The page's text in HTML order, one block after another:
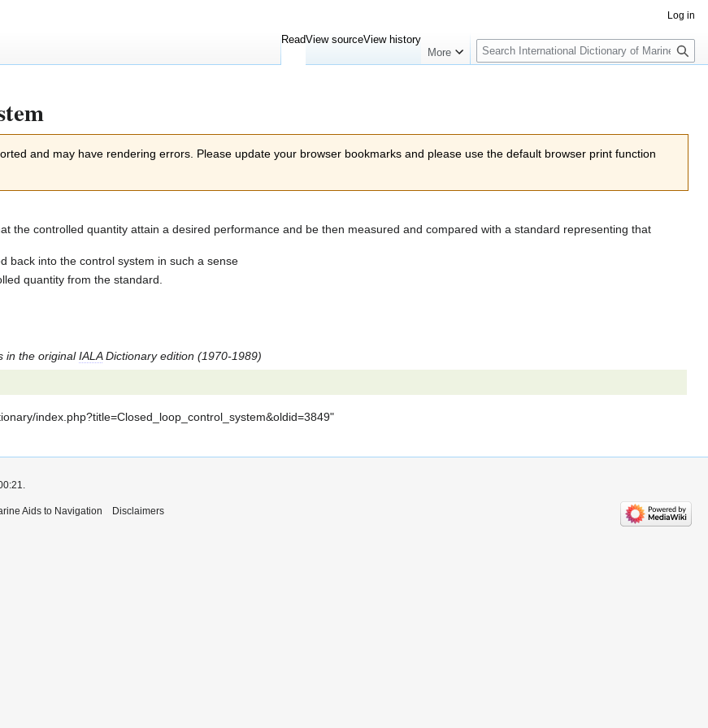
and may have rendering errors. Please update your browser bookmarks and please use the default browser print function
the controlled quantity attain a desired performance and be then measured and compared with a standard representing that
back into the control system in such a sense
quantity from the standard.
in the originalIALADictionary edition (1970-1989)
index.php?title=Closed_loop_control_system&oldid=3849"
Log in
ReadView sourceView history
More
Search
Aids to Navigation Disclaimers